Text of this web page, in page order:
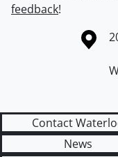
feedback!
Information about the
Contact
News